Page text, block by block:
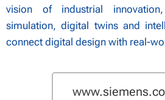
vision of industrial
simulation, digital twins and
connect digital design with real-